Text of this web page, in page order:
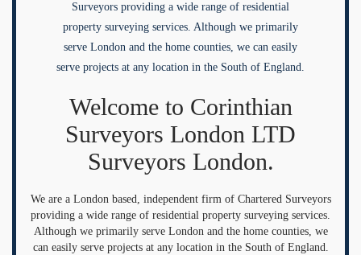
Surveyors providing a wide range of residential
property surveying services. Although we primarily
serve London and the home counties, we can easily
serve projects at any location in the South of England.
Welcome to Corinthian
Surveyors London LTD
Surveyors London.
We are a London based, independent firm of Chartered Surveyors
providing a wide range of residential property surveying services.
Although we primarily serve London and the home counties, we
can easily serve projects at any location in the South of England.